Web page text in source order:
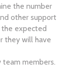
the number
other support
expected
they will have
team members.